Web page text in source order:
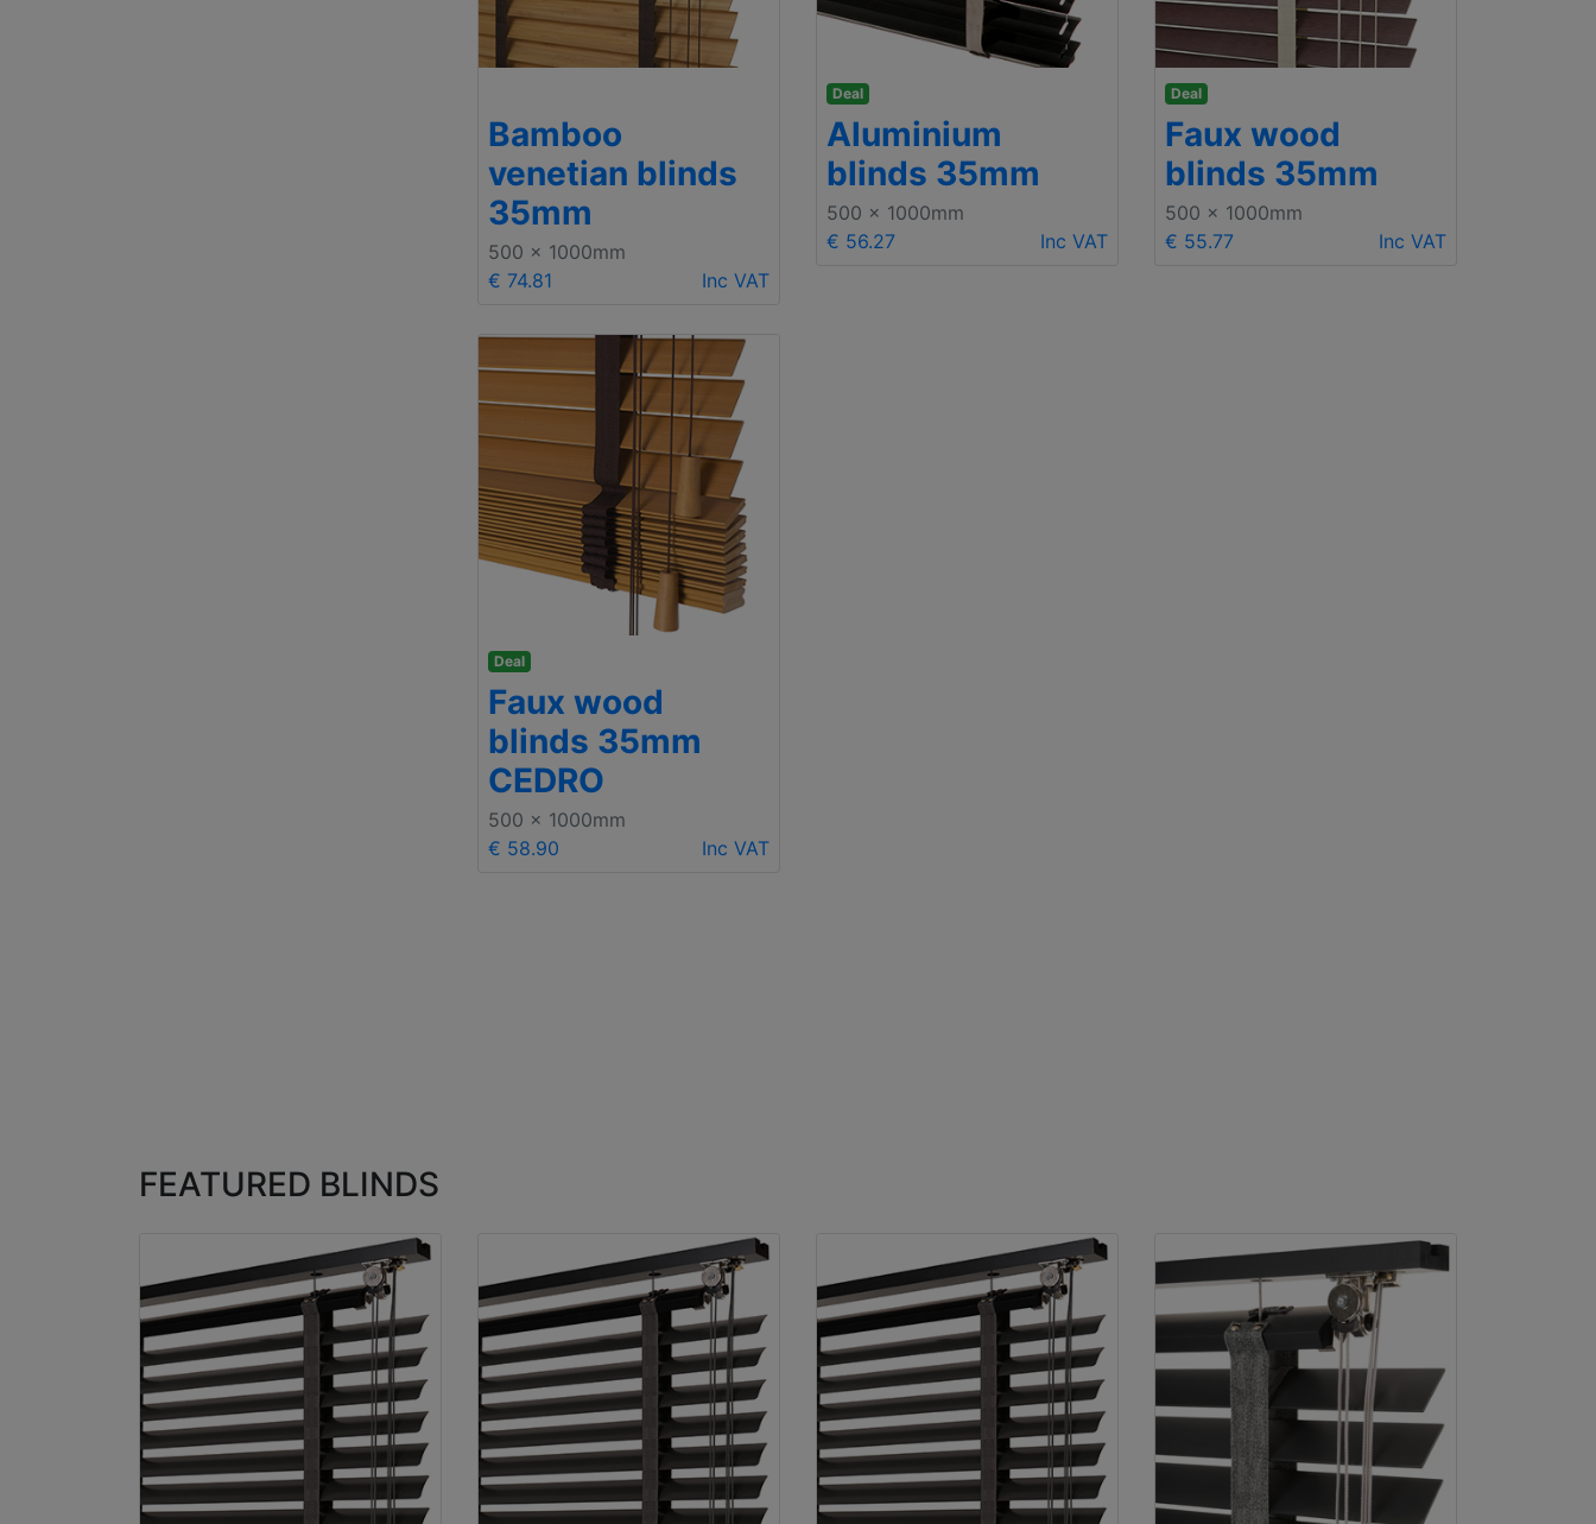
Bamboo
venetian blinds
35mm
500 x 1000mm
€ 74.81
Inc VAT
Deal
Aluminium
blinds 35mm
500 x 1000mm
€ 56.27
Inc VAT
Deal
Faux wood
blinds 35mm
500 x 1000mm
€ 55.77
Inc VAT
Deal
Faux wood
blinds 35mm
CEDRO
500 x 1000mm
€ 58.90
Inc VAT
FEATURED BLINDS